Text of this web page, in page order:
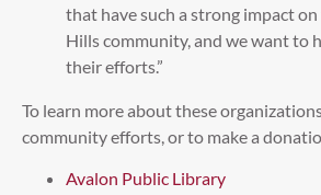
that have such a strong impact
Hills community, and we want to
their efforts.”
To learn more about these
community efforts, or to make a
Avalon Public Library